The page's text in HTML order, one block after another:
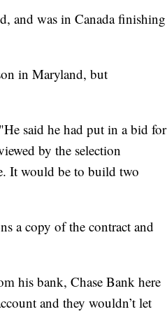
and was in Canada finishing
in Maryland, but
said he had put in a bid for
by the selection
It would be to build two
a copy of the contract and
his bank, Chase Bank here
and they wouldn’t let